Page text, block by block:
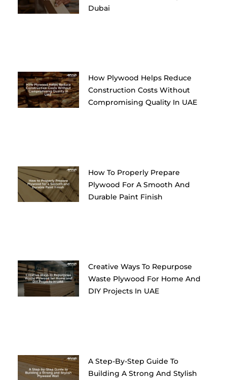
Dubai
How Plywood Helps Reduce
Construction Costs Without
Compromising Quality In UAE
How To Properly Prepare
Plywood For A Smooth And
Durable Paint Finish
Creative Ways To Repurpose
Waste Plywood For Home And
DIY Projects In UAE
A Step-By-Step Guide To
Building A Strong And Stylish